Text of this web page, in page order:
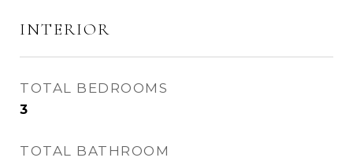
INTERIOR
TOTAL BEDROOMS
3
TOTAL BATHROOM